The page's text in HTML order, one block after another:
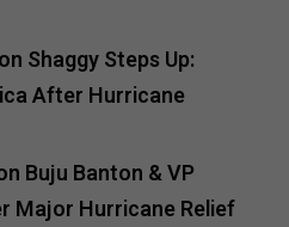
on Shaggy Steps Up:
After Hurricane
Buju Banton & VP
Major Hurricane Relief